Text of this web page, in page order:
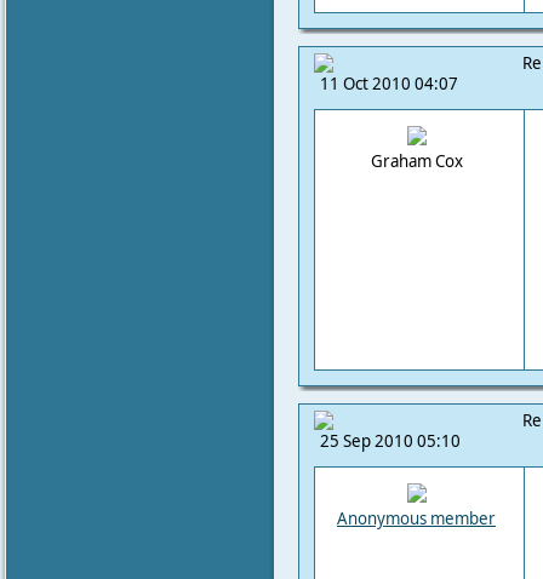
11 Oct 2010 04:07
Graham Cox
25 Sep 2010 05:10
Anonymous member